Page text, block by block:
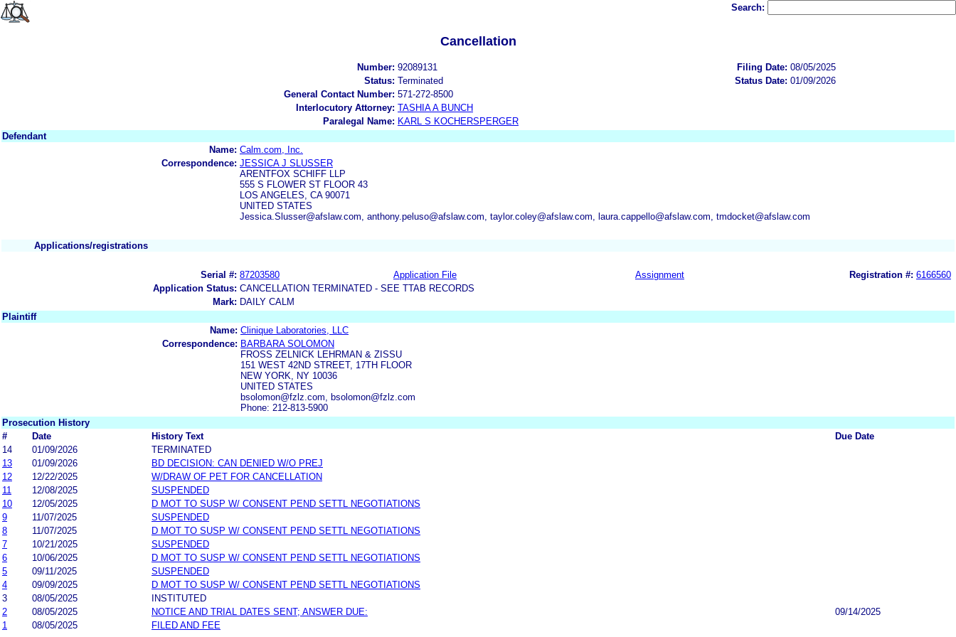
Search:
Cancellation
Number: 92089131 Filing Date: 08/05/2025
Status: Terminated Status Date: 01/09/2026
General Contact Number: 571-272-8500
Interlocutory Attorney: TASHIA A BUNCH
Paralegal Name: KARL S KOCHERSPERGER
Defendant
Name: Calm.com, Inc.
Correspondence: JESSICA J SLUSSER
ARENTFOX SCHIFF LLP
555 S FLOWER ST FLOOR 43
LOS ANGELES, CA 90071
UNITED STATES
Jessica.Slusser@afslaw.com, anthony.peluso@afslaw.com, taylor.coley@afslaw.com, laura.cappello@afslaw.com, tmdocket@afslaw.com
Applications/registrations
Serial #: 87203580 Application File Assignment Registration #: 6166560
Application Status: CANCELLATION TERMINATED - SEE TTAB RECORDS
Mark: DAILY CALM
Plaintiff
Name: Clinique Laboratories, LLC
Correspondence: BARBARA SOLOMON
FROSS ZELNICK LEHRMAN & ZISSU
151 WEST 42ND STREET, 17TH FLOOR
NEW YORK, NY 10036
UNITED STATES
bsolomon@fzlz.com, bsolomon@fzlz.com
Phone: 212-813-5900
Prosecution History
#
Date History Text
Due Date
14
01/09/2026
TERMINATED
13
01/09/2026
BD DECISION: CAN DENIED W/O PREJ
12
12/22/2025
W/DRAW OF PET FOR CANCELLATION
11
12/08/2025
SUSPENDED
10
12/05/2025
D MOT TO SUSP W/ CONSENT PEND SETTL NEGOTIATIONS
9
11/07/2025
SUSPENDED
8
11/07/2025
D MOT TO SUSP W/ CONSENT PEND SETTL NEGOTIATIONS
7
10/21/2025
SUSPENDED
6
10/06/2025
D MOT TO SUSP W/ CONSENT PEND SETTL NEGOTIATIONS
5
09/11/2025
SUSPENDED
4
09/09/2025
D MOT TO SUSP W/ CONSENT PEND SETTL NEGOTIATIONS
3
08/05/2025
INSTITUTED
2
08/05/2025 NOTICE AND TRIAL DATES SENT; ANSWER DUE:
09/14/2025
1
08/05/2025 FILED AND FEE